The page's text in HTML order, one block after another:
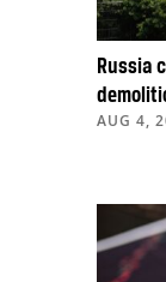
Russia
AUG 4,